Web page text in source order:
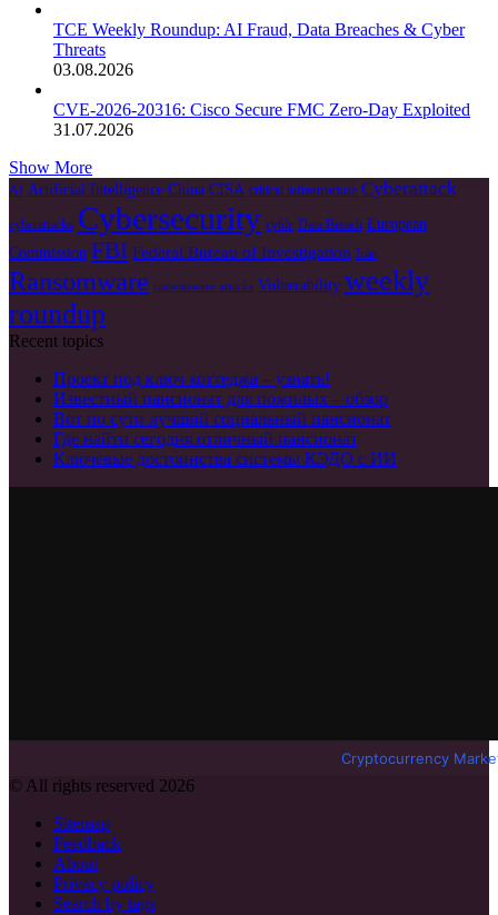
TCE Weekly Roundup: AI Fraud, Data Breaches & Cyber
Threats
03.08.2026
CVE-2026-20316: Cisco Secure FMC Zero-Day Exploited
31.07.2026
Show More
AI Artificial Intelligence China CISA critical infrastructure Cyberattack
cyberattacks Cybersecurity cyble Data Breach European
Commission FBI Federal Bureau of Investigation Irán
Ransomware ransomware attacks Vulnerability weekly
roundup
Recent topics
Проект под ключ коттеджа – узнать!
Известный пансионат для пожилых – обзор
Вот по сути лучший социальный пансионат
Где найти сегодня отличный пансионат
Ключевые достоинства системы КЭДО с ИИ
Cryptocurrency
© All rights reserved 2026
Sitemap
Feedback
About
Privacy policy
Search by tags